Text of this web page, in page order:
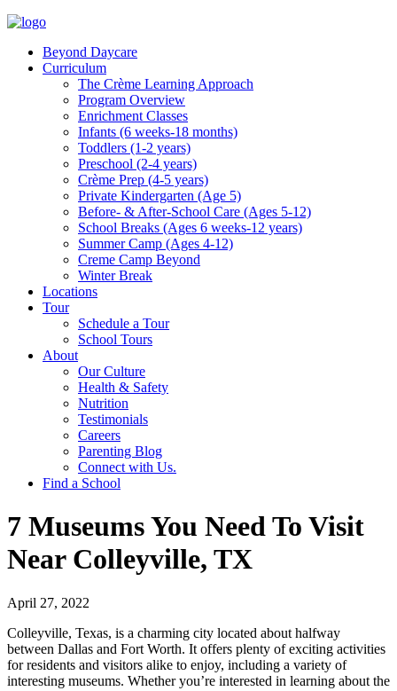
Beyond Daycare
Curriculum
The Crème Learning Approach
Program Overview
Enrichment Classes
Infants (6 weeks-18 months)
Toddlers (1-2 years)
Preschool (2-4 years)
Crème Prep (4-5 years)
Private Kindergarten (Age 5)
Before- & After-School Care (Ages 5-12)
School Breaks (Ages 6 weeks-12 years)
Summer Camp (Ages 4-12)
Creme Camp Beyond
Winter Break
Locations
Tour
Schedule a Tour
School Tours
About
Our Culture
Health & Safety
Nutrition
Testimonials
Careers
Parenting Blog
Connect with Us.
Find a School
7 Museums You Need To Visit
Near Colleyville, TX
April 27, 2022
Colleyville, Texas, is a charming city located about halfway
between Dallas and Fort Worth. It offers plenty of exciting activities
for residents and visitors alike to enjoy, including a variety of
interesting museums. Whether you’re interested in learning about the